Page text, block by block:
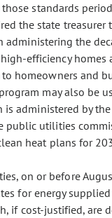
standards
the state
administering the
efficiency
homeowners and
may also be
administered by
public utilities
heat plans for
on or before
for energy
if cost-justified,